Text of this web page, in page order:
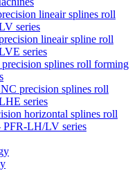
lineair splines roll
series
lineair spline roll
series
splines roll forming
precision splines roll
series
horizontal splines roll
PFR-LH/LV series